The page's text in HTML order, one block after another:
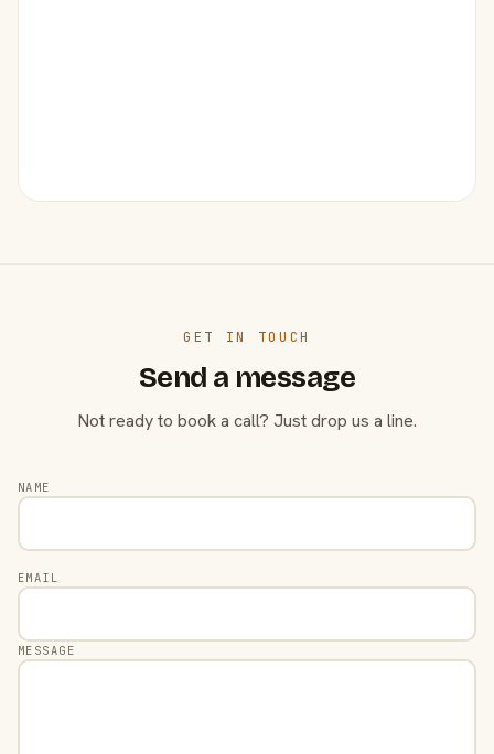
GET IN TOUCH
Send a message
Not ready to book a call? Just drop us a line.
NAME
EMAIL
MESSAGE